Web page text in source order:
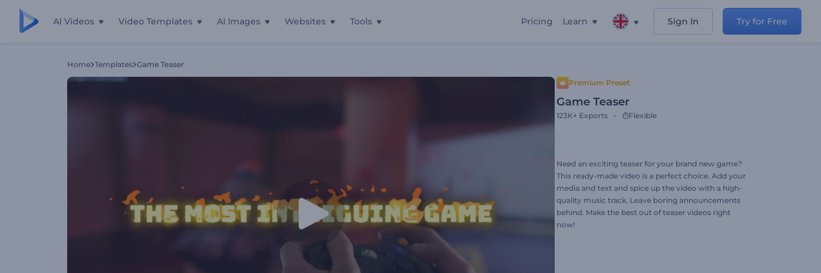
AI Videos Video Templates AI Images Websites Tools Pricing Learn Sign In Try for Free
Home Templates Game Teaser
Premium Preset
Game Teaser
123K+ Exports Flexible
Need an exciting teaser for your brand new game?
This ready-made video is a perfect choice. Add your
media and text and spice up the video with a high-
quality music track. Leave boring announcements
behind. Make the best out of teaser videos right
now!